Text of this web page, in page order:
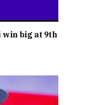
win big at 9th